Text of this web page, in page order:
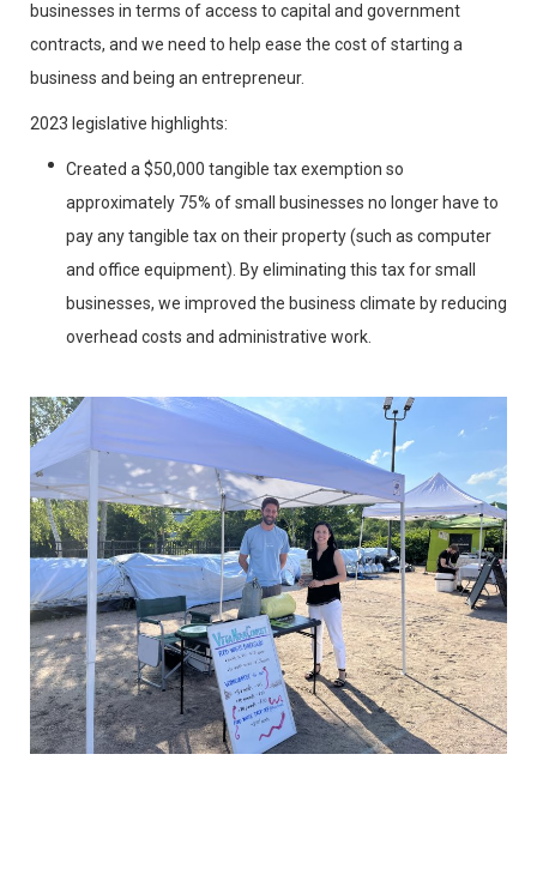
businesses in terms of access to capital and government
contracts, and we need to help ease the cost of starting a
business and being an entrepreneur.
2023 legislative highlights:
Created a $50,000 tangible tax exemption so
approximately 75% of small businesses no longer have to
pay any tangible tax on their property (such as computer
and office equipment). By eliminating this tax for small
businesses, we improved the business climate by reducing
overhead costs and administrative work.